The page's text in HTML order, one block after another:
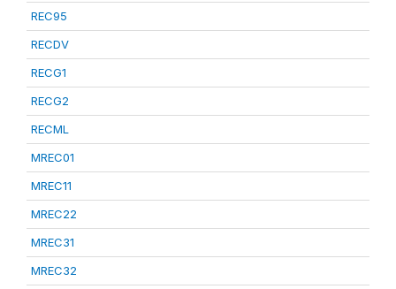
REC95
RECDV
RECG1
RECG2
RECML
MREC01
MREC11
MREC22
MREC31
MREC32